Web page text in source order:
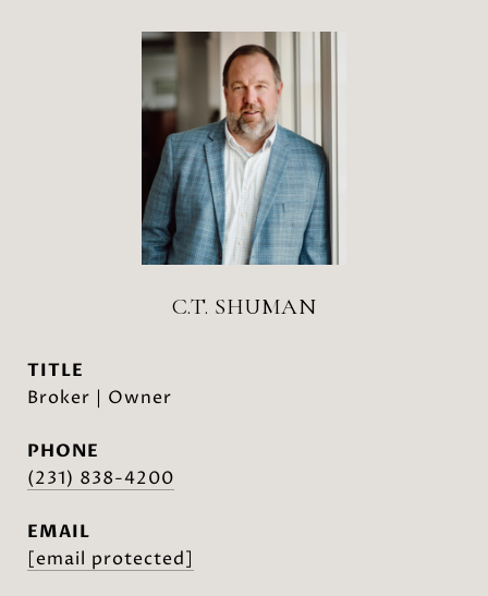
C.T. SHUMAN
TITLE
Broker | Owner
PHONE
(231) 838-4200
EMAIL
[email protected]